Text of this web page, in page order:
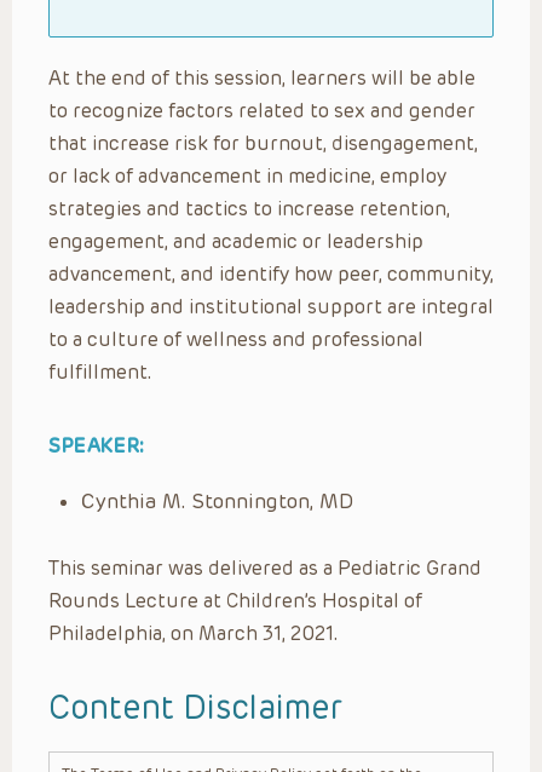
At the end of this session, learners will be able
to recognize factors related to sex and gender
that increase risk for burnout, disengagement,
or lack of advancement in medicine, employ
strategies and tactics to increase retention,
engagement, and academic or leadership
advancement, and identify how peer, community,
leadership and institutional support are integral
to a culture of wellness and professional
fulfillment.
SPEAKER:
Cynthia M. Stonnington, MD
This seminar was delivered as a Pediatric Grand
Rounds Lecture at Children’s Hospital of
Philadelphia, on March 31, 2021.
Content Disclaimer